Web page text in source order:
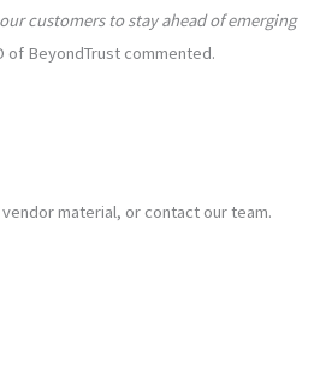
customers to stay ahead of emerging
of BeyondTrust commented.
material, or contact our team.